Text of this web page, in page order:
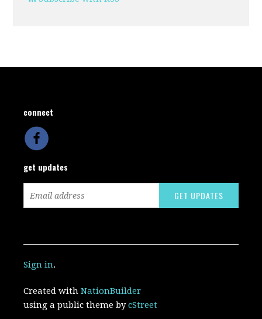
connect
get updates
Sign in.
Created withNationBuilder
using a public theme bycStreet